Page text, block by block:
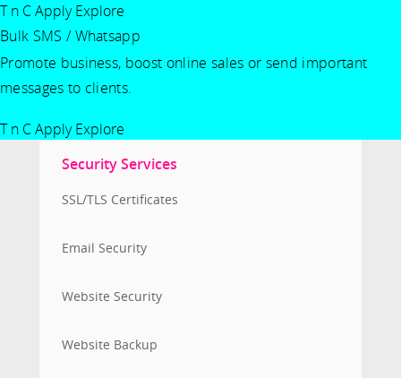
T n C Apply Explore
Bulk SMS / Whatsapp
Promote business, boost online sales or send important
messages to clients.
T n C Apply Explore
Security Services
SSL/TLS Certificates
Email Security
Website Security
Website Backup